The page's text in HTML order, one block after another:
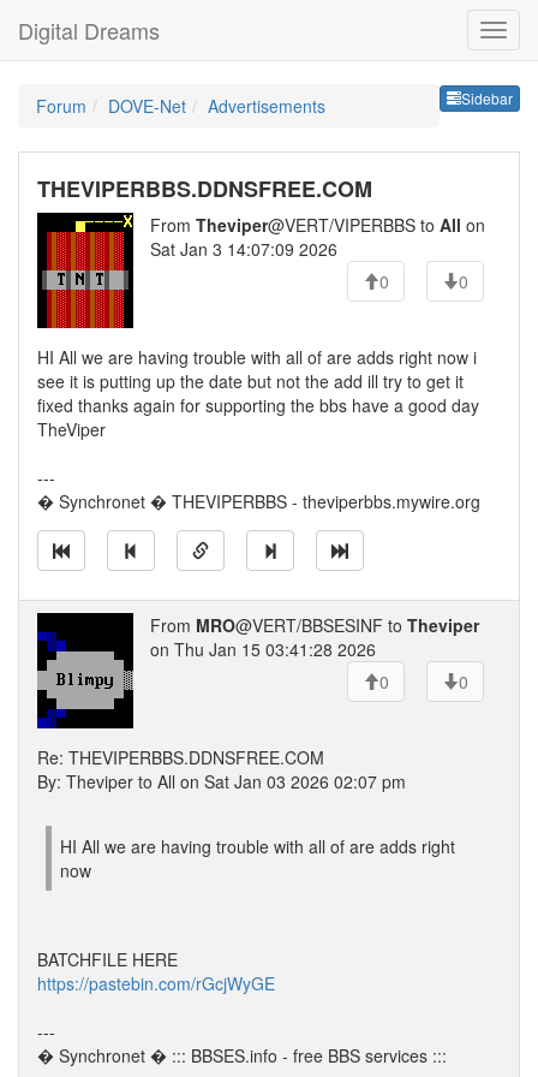
Digital Dreams
Sidebar
Forum DOVE-Net Advertisements
THEVIPERBBS.DDNSFREE.COM
From Theviper@VERT/VIPERBBS to All on
Sat Jan 3 14:07:09 2026
0
0
HI All we are having trouble with all of are adds right now i
see it is putting up the date but not the add ill try to get it
fixed thanks again for supporting the bbs have a good day
TheViper
---
� Synchronet � THEVIPERBBS - theviperbbs.mywire.org
From MRO@VERT/BBSESINF to Theviper
on Thu Jan 15 03:41:28 2026
0
0
Re: THEVIPERBBS.DDNSFREE.COM
By: Theviper to All on Sat Jan 03 2026 02:07 pm
HI All we are having trouble with all of are adds right
now
BATCHFILE HERE
https://pastebin.com/rGcjWyGE
---
� Synchronet � ::: BBSES.info - free BBS services :::